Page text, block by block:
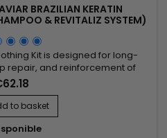
BRAZILIAN KERATIN
& REVITALIZ SYSTEM)
Kit is designed for long-
repair, and reinforcement of
prevents breakage, and
which cleanses thoroughly to
with the Revitaliz System,
coconut oil, and camellia. The
to basket